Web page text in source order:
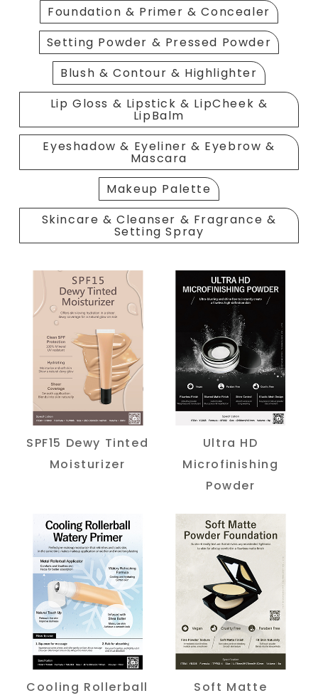
Foundation & Primer & Concealer
Setting Powder & Pressed Powder
Blush & Contour & Highlighter
Lip Gloss & Lipstick & LipCheek &
LipBalm
Eyeshadow & Eyeliner & Eyebrow &
Mascara
Makeup Palette
Skincare & Cleanser & Fragrance &
Setting Spray
SPF15 Dewy Tinted
Moisturizer
Ultra HD
Microfinishing
Powder
Cooling Rollerball
Soft Matte